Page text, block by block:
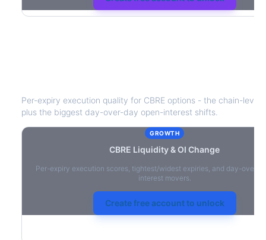
Per-expiry execution quality for CBRE options - the chain-level
plus the biggest day-over-day open-interest shifts.
GROWTH
CBRE Liquidity & OI Change
Per-expiry execution scores, tightest/widest expiries, and day-over-
interest movers.
Create free account to unlock